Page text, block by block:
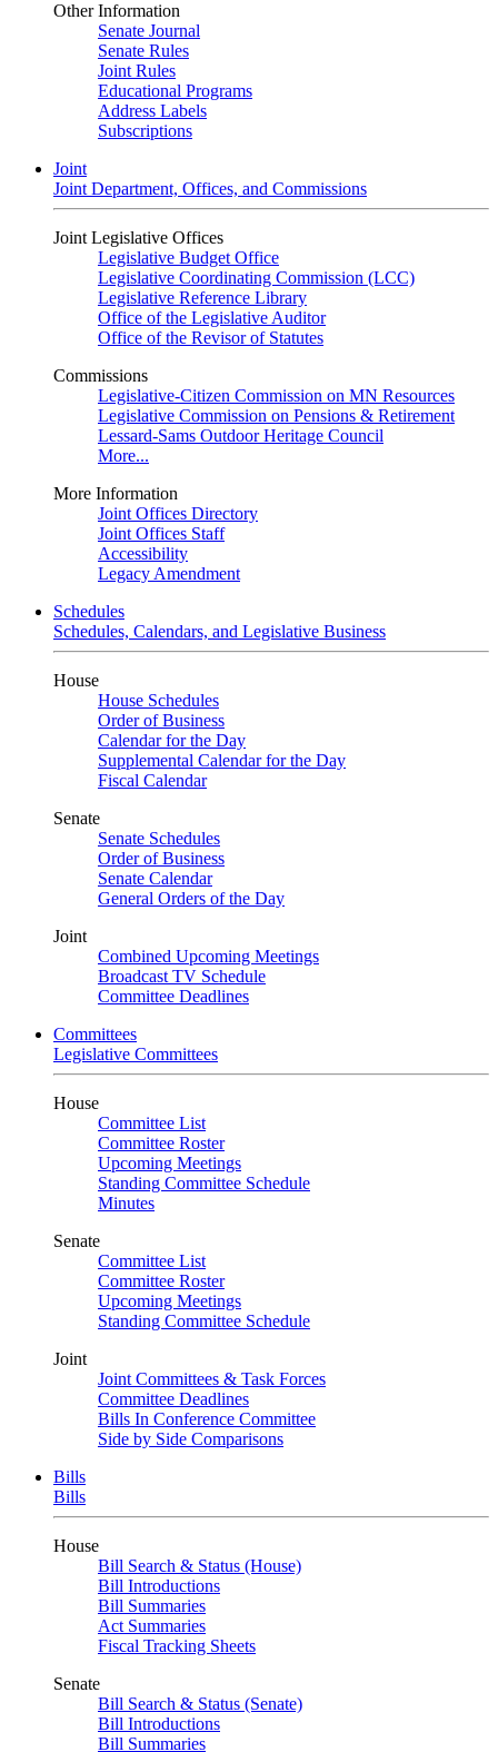
Other Information
Senate Journal
Senate Rules
Joint Rules
Educational Programs
Address Labels
Subscriptions
Joint
Joint Department, Offices, and Commissions
Joint Legislative Offices
Legislative Budget Office
Legislative Coordinating Commission (LCC)
Legislative Reference Library
Office of the Legislative Auditor
Office of the Revisor of Statutes
Commissions
Legislative-Citizen Commission on MN Resources
Legislative Commission on Pensions & Retirement
Lessard-Sams Outdoor Heritage Council
More...
More Information
Joint Offices Directory
Joint Offices Staff
Accessibility
Legacy Amendment
Schedules
Schedules, Calendars, and Legislative Business
House
House Schedules
Order of Business
Calendar for the Day
Supplemental Calendar for the Day
Fiscal Calendar
Senate
Senate Schedules
Order of Business
Senate Calendar
General Orders of the Day
Joint
Combined Upcoming Meetings
Broadcast TV Schedule
Committee Deadlines
Committees
Legislative Committees
House
Committee List
Committee Roster
Upcoming Meetings
Standing Committee Schedule
Minutes
Senate
Committee List
Committee Roster
Upcoming Meetings
Standing Committee Schedule
Joint
Joint Committees & Task Forces
Committee Deadlines
Bills In Conference Committee
Side by Side Comparisons
Bills
Bills
House
Bill Search & Status (House)
Bill Introductions
Bill Summaries
Act Summaries
Fiscal Tracking Sheets
Senate
Bill Search & Status (Senate)
Bill Introductions
Bill Summaries